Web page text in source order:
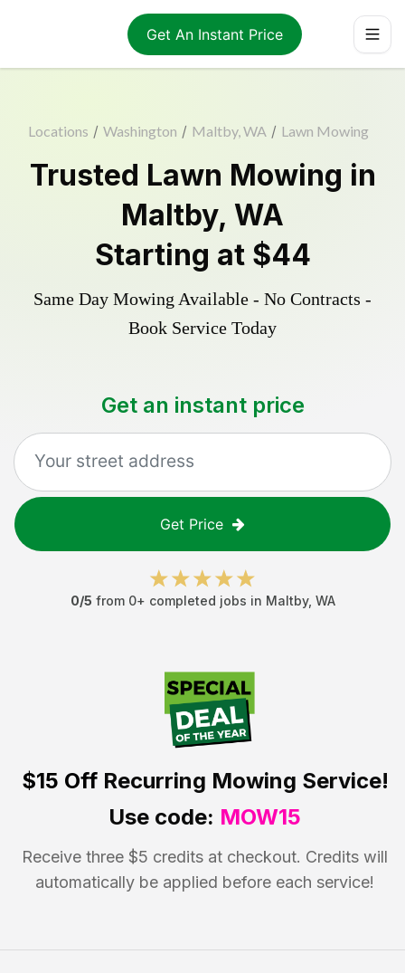
Get An Instant Price
Locations / Washington / Maltby, WA / Lawn Mowing
Trusted Lawn Mowing in
Maltby, WA
Starting at $44
Same Day Mowing Available - No Contracts -
Book Service Today
Get an instant price
Get Price
0/5 from 0+ completed jobs in Maltby, WA
$15 OffRecurring Mowing Service!
Use code: MOW15
Receive three $5 credits at checkout. Credits will
automatically be applied before each service!